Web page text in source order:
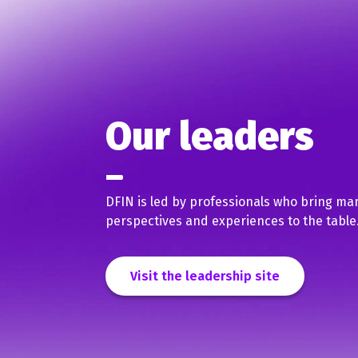
Our leaders
DFIN is led by professionals who bring
perspectives and experiences to the
Visit the leadership site